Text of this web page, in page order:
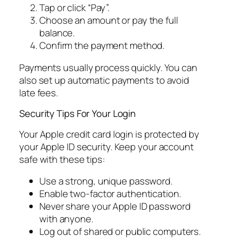
Tap or click “Pay”.
Choose an amount or pay the full
balance.
Confirm the payment method.
Payments usually process quickly. You can
also set up automatic payments to avoid
late fees.
Security Tips For Your Login
Your Apple credit card login is protected by
your Apple ID security. Keep your account
safe with these tips:
Use a strong, unique password.
Enable two-factor authentication.
Never share your Apple ID password
with anyone.
Log out of shared or public computers.